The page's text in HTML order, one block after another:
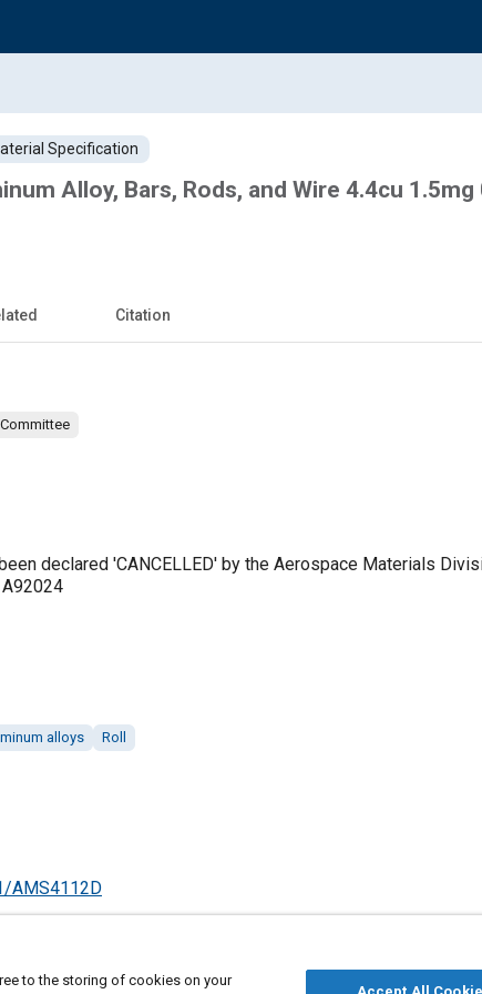
Specification
Alloy, Bars, Rods, and Wire 4.4cu
Citation
declared 'CANCELLED' by the Aerospace Materials
alloys Roll
AMS4112D
Specification, Aluminum Alloy, Bars, Rods, and Wire 4.4cu
AMS4112D, Cancelled January 1996, Issued February 1965,
to the storing of cookies on your